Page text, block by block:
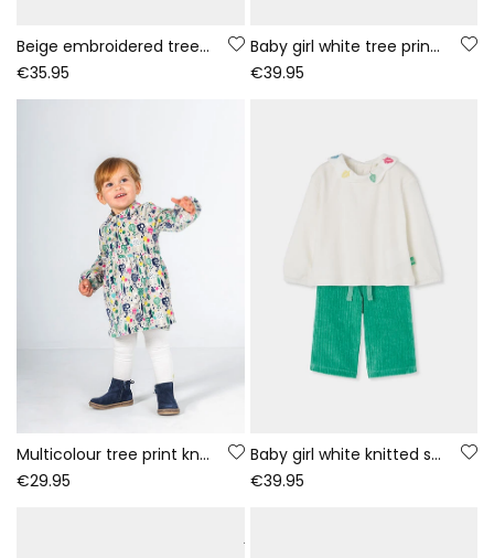
Beige embroidered tree jersey for baby girl
€35.95
Baby girl white tree print knitted set
€39.95
Multicolour tree print knitted dress baby
€29.95
Baby girl white knitted set with embroidered leaves
€39.95